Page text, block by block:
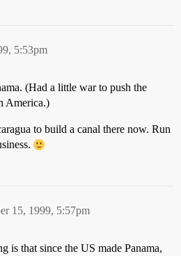
5:53pm
(Had a little war to push the
America.)
to build a canal there now. Run
15, 1999, 5:57pm
is that since the US made Panama,